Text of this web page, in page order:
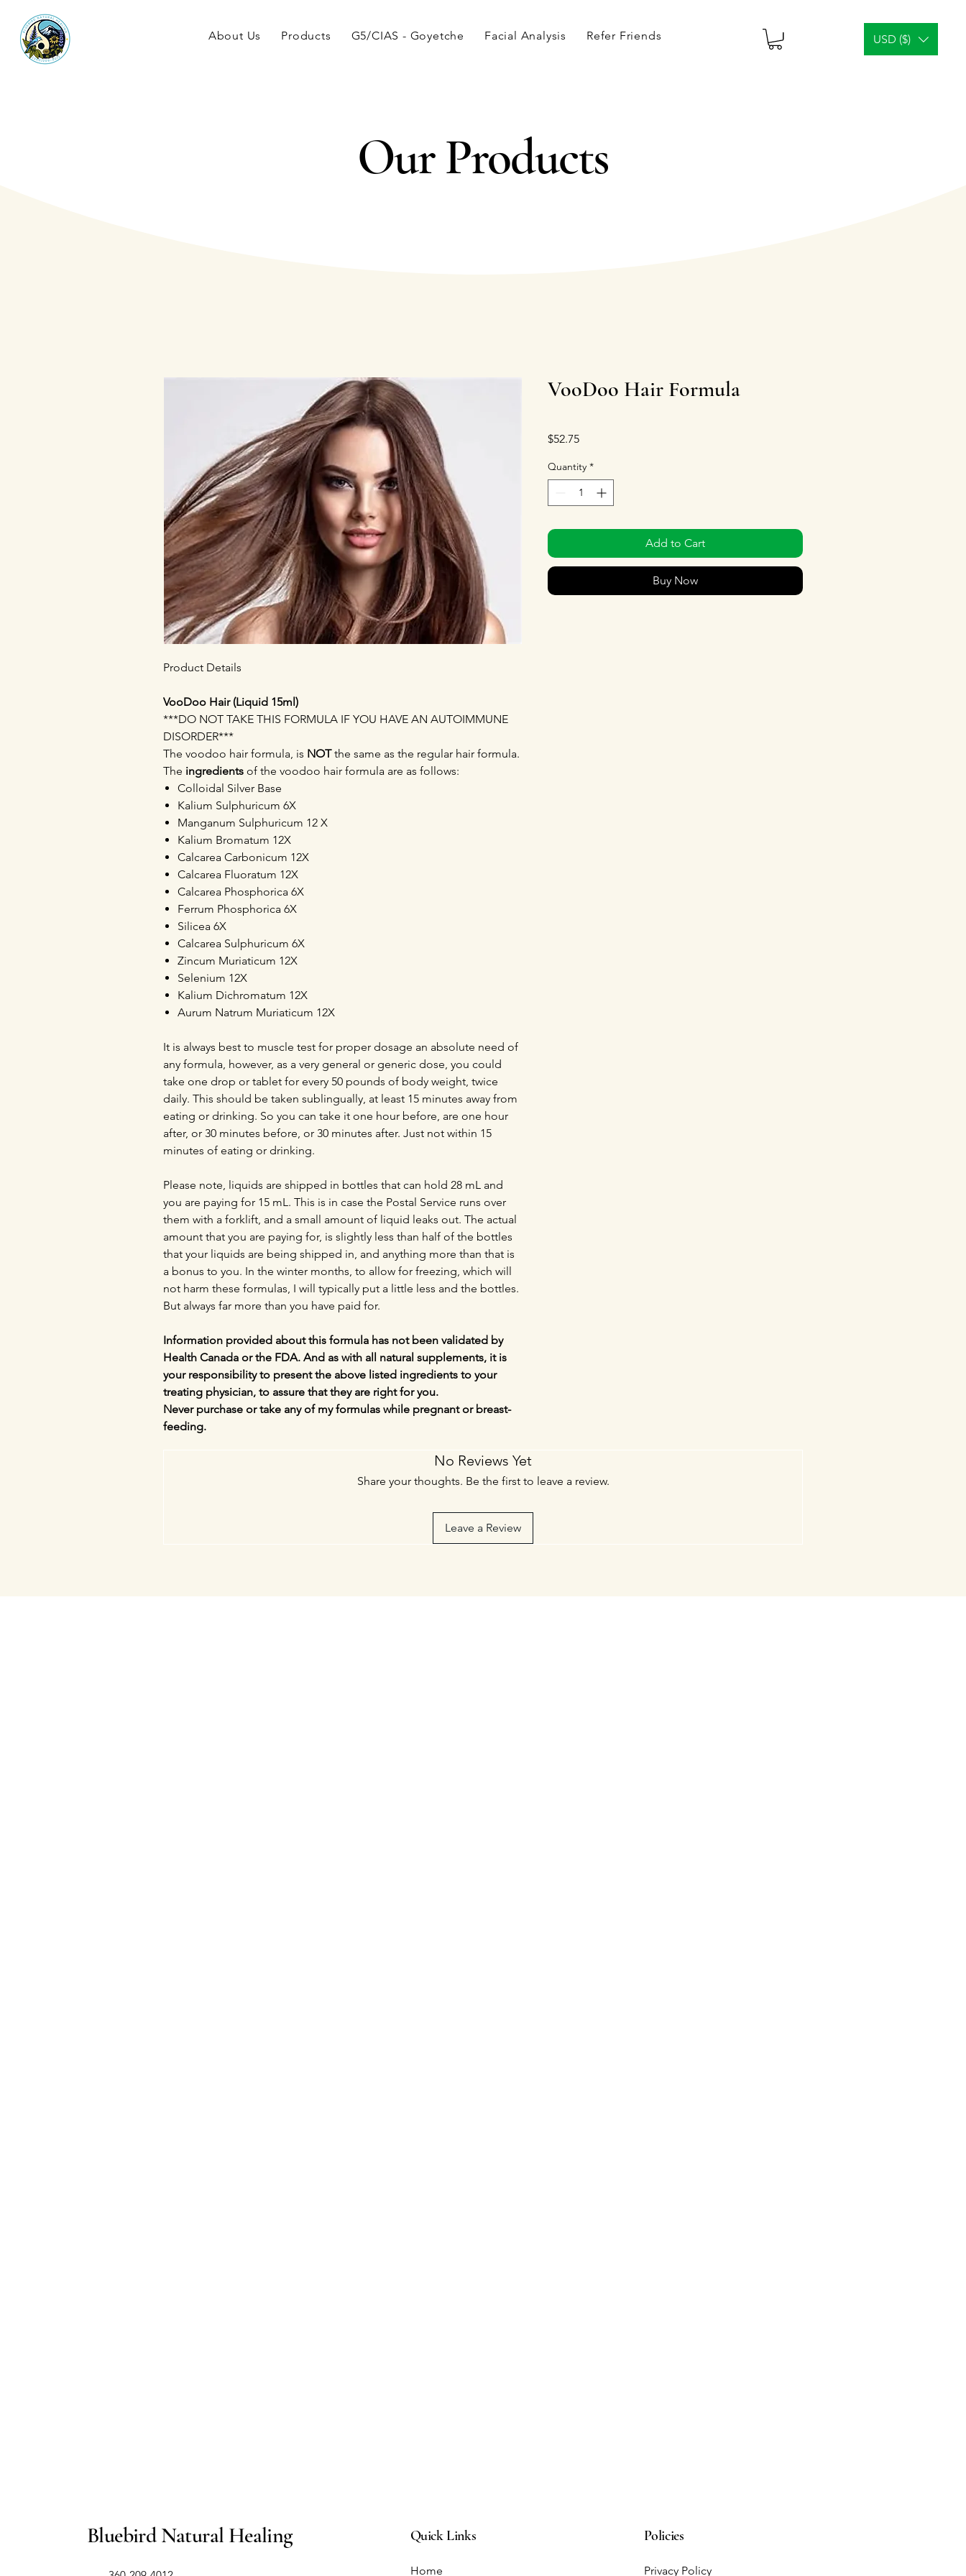
About Us Products G5/CIAS - Goyetche Facial Analysis Refer Friends USD ($)
Our Products
Product Details
VooDoo Hair (Liquid 15ml)
***DO NOT TAKE THIS FORMULA IF YOU HAVE AN AUTOIMMUNE
DISORDER***
The voodoo hair formula, is NOTthe same as the regular hair formula.
The ingredients of the voodoo hair formula are as follows:
Colloidal Silver Base
Kalium Sulphuricum 6X
Manganum Sulphuricum 12 X
Kalium Bromatum 12X
Calcarea Carbonicum 12X
Calcarea Fluoratum 12X
Calcarea Phosphorica 6X
Ferrum Phosphorica 6X
Silicea 6X
Calcarea Sulphuricum 6X
Zincum Muriaticum 12X
Selenium 12X
Kalium Dichromatum 12X
Aurum Natrum Muriaticum 12X
It is always best to muscle test for proper dosage an absolute need of
any formula, however, as a very general or generic dose, you could
take one drop or tablet for every 50 pounds of body weight, twice
daily. This should be taken sublingually, at least 15 minutes away from
eating or drinking. So you can take it one hour before, are one hour
after, or 30 minutes before, or 30 minutes after. Just not within 15
minutes of eating or drinking.
Please note, liquids are shipped in bottles that can hold 28 mL and
you are paying for 15 mL. This is in case the Postal Service runs over
them with a forklift, and a small amount of liquid leaks out. The actual
amount that you are paying for, is slightly less than half of the bottles
that your liquids are being shipped in, and anything more than that is
a bonus to you. In the winter months, to allow for freezing, which will
not harm these formulas, I will typically put a little less and the bottles.
But always far more than you have paid for.
Information provided about this formula has not been validated by
Health Canada or the FDA. And as with all natural supplements, it is
your responsibility to present the above listed ingredients to your
treating physician, to assure that they are right for you.
Never purchase or take any of my formulas while pregnant or breast-
feeding.
VooDoo Hair Formula
$52.75Price
Quantity *
Add to Cart
Buy Now
No Reviews Yet
Share your thoughts. Be the first to leave a review.
Leave a Review
Bluebird Natural Healing Quick Links
Home
Policies
Privacy Policy